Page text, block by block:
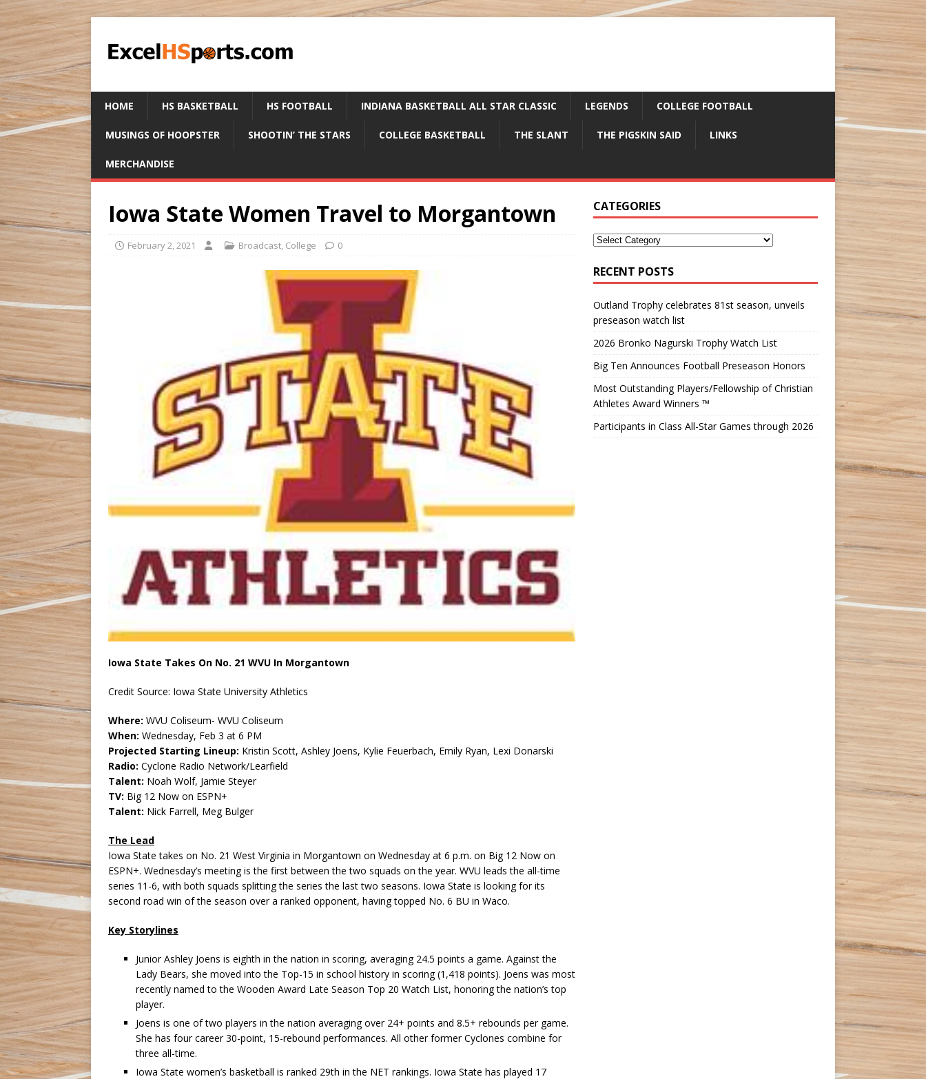
HOME HS BASKETBALL HS FOOTBALL INDIANA BASKETBALL ALL STAR CLASSIC LEGENDS COLLEGE FOOTBALL
MUSINGS OF HOOPSTER SHOOTIN’ THE STARS COLLEGE BASKETBALL THE SLANT THE PIGSKIN SAID LINKS
MERCHANDISE
Iowa State Women Travel to Morgantown
February 2, 2021 Broadcast, College 0
Iowa State Takes On No. 21 WVU In Morgantown
Credit Source: Iowa State University Athletics
Where: WVU Coliseum- WVU Coliseum
When: Wednesday, Feb 3 at 6 PM
Projected Starting Lineup: Kristin Scott, Ashley Joens, Kylie Feuerbach, Emily Ryan, Lexi Donarski
Radio: Cyclone Radio Network/Learfield
Talent: Noah Wolf, Jamie Steyer
TV: Big 12 Now on ESPN+
Talent: Nick Farrell, Meg Bulger
The Lead
Iowa State takes on No. 21 West Virginia in Morgantown on Wednesday at 6 p.m. on Big 12 Now on
ESPN+. Wednesday’s meeting is the first between the two squads on the year. WVU leads the all-time
series 11-6, with both squads splitting the series the last two seasons. Iowa State is looking for its
second road win of the season over a ranked opponent, having topped No. 6 BU in Waco.
Key Storylines
Junior Ashley Joens is eighth in the nation in scoring, averaging 24.5 points a game. Against the
Lady Bears, she moved into the Top-15 in school history in scoring (1,418 points). Joens was most
recently named to the Wooden Award Late Season Top 20 Watch List, honoring the nation’s top
player.
Joens is one of two players in the nation averaging over 24+ points and 8.5+ rebounds per game.
She has four career 30-point, 15-rebound performances. All other former Cyclones combine for
three all-time.
Iowa State women’s basketball is ranked 29th in the NET rankings. Iowa State has played 17
CATEGORIES
RECENT POSTS
Outland Trophy celebrates 81st season, unveils
preseason watch list
2026 Bronko Nagurski Trophy Watch List
Big Ten Announces Football Preseason Honors
Most Outstanding Players/Fellowship of Christian
Athletes Award Winners ™
Participants in Class All-Star Games through 2026